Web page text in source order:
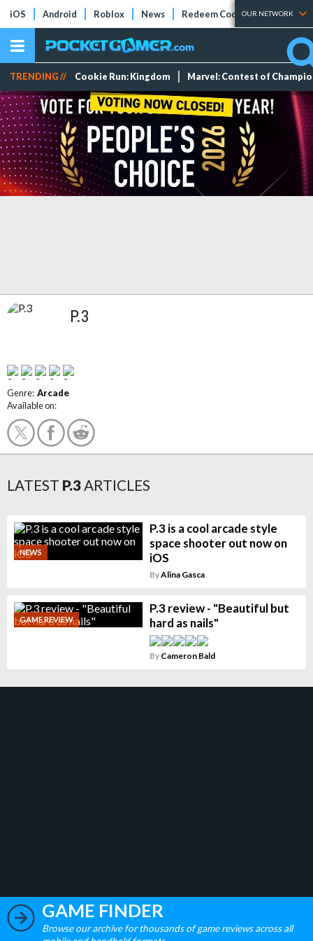
iOS Android Roblox News Redeem Codes Tier Lists
OUR NETWORK
TRENDING // Cookie Run: Kingdom Marvel: Contest of
P.3
Genre: Arcade
Available on:
LATEST P.3ARTICLES
NEWS
P.3 is a cool arcade style
space shooter out now on
iOS
ByAlina Gasca
GAME REVIEW
P.3 review - "Beautiful but
hard as nails"
By Cameron Bald
GAME FINDER
Browse our archive for thousands of game reviews across all